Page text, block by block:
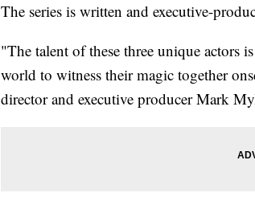
The series is written and executive-
"The talent of these three unique actors
world to witness their magic together
director and executive producer Mark